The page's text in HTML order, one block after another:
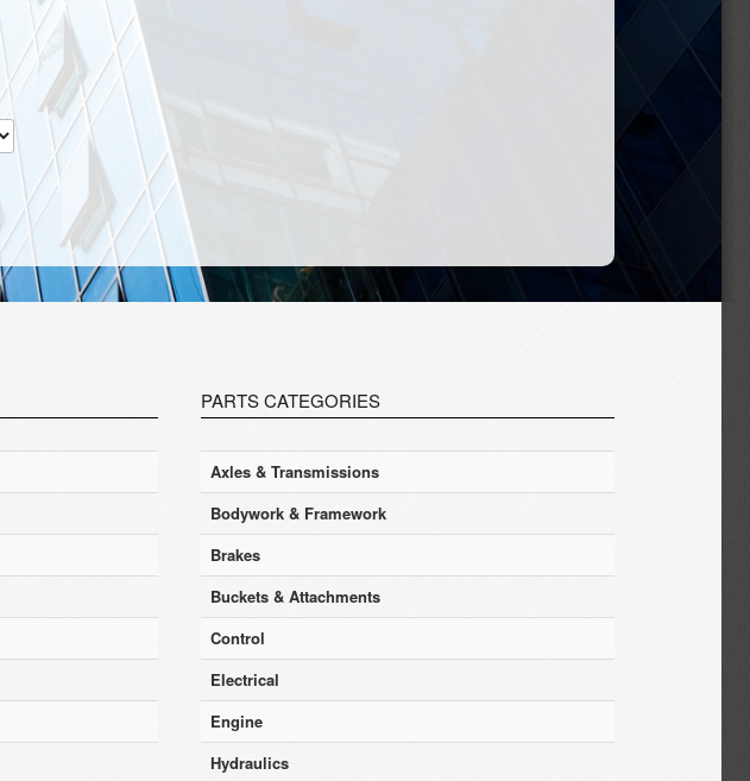
PARTS CATEGORIES
Axles & Transmissions
Bodywork & Framework
Brakes
Buckets & Attachments
Control
Electrical
Engine
Hydraulics